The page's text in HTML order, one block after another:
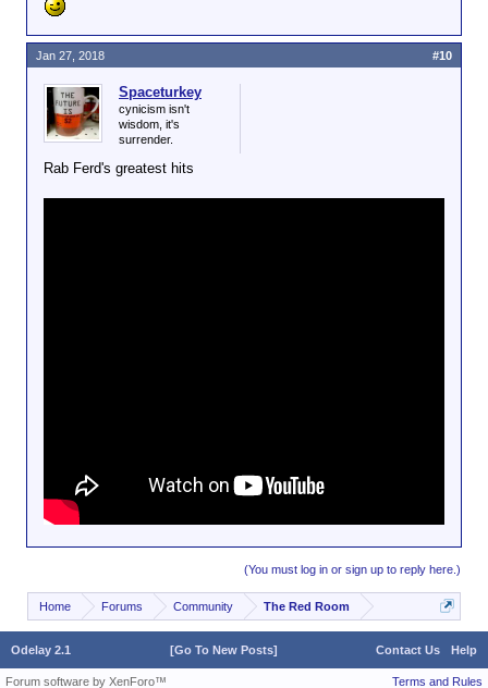
Spaceturkey
cynicism isn't
wisdom, it's
surrender.
Rab Ferd's greatest hits
Jan 27, 2018 #10
(You must log in or sign up to reply here.)
Home Forums Community The Red Room
Odelay 2.1 Contact Us Help
[Go To New Posts]
Terms and Rules
Forum software by XenForo™